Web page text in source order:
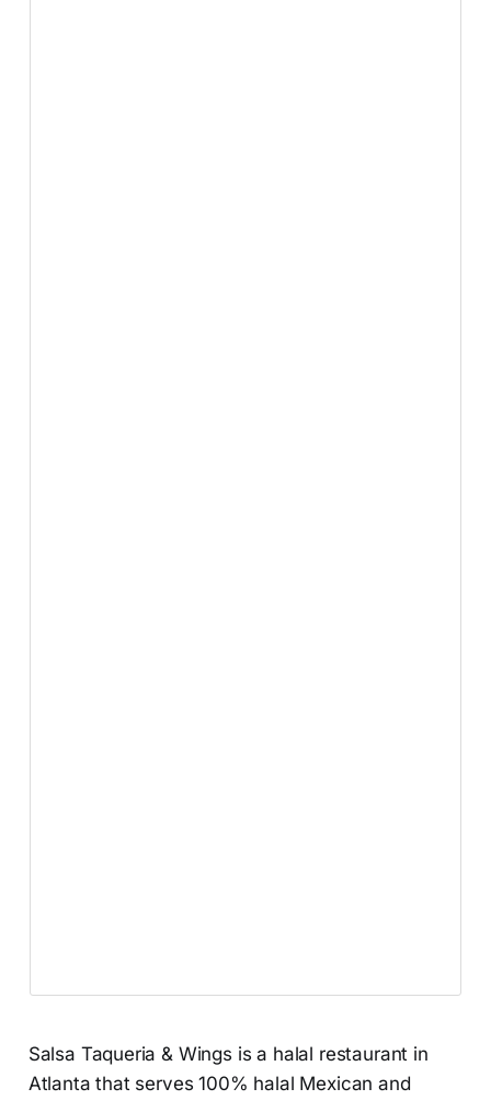
Salsa Taqueria & Wings is a halal restaurant in
Atlanta that serves 100% halal Mexican and